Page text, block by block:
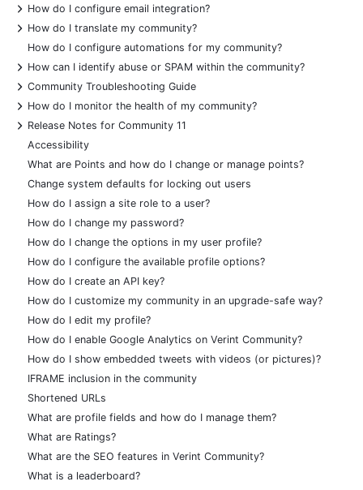
+
How do I configure email integration?
+
How do I translate my community?
How do I configure automations for my community?
+
How can I identify abuse or SPAM within the community?
+
Community Troubleshooting Guide
+
How do I monitor the health of my community?
+
Release Notes for Community 11
Accessibility
What are Points and how do I change or manage points?
Change system defaults for locking out users
How do I assign a site role to a user?
How do I change my password?
How do I change the options in my user profile?
How do I configure the available profile options?
How do I create an API key?
How do I customize my community in an upgrade-safe way?
How do I edit my profile?
How do I enable Google Analytics on Verint Community?
How do I show embedded tweets with videos (or pictures)?
IFRAME inclusion in the community
Shortened URLs
What are profile fields and how do I manage them?
What are Ratings?
What are the SEO features in Verint Community?
What is a leaderboard?